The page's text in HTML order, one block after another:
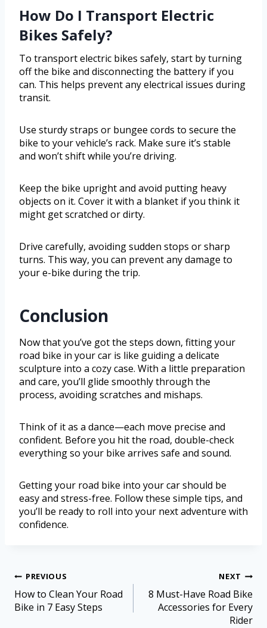
How Do I Transport Electric
Bikes Safely?
To transport electric bikes safely, start by turning
off the bike and disconnecting the battery if you
can. This helps prevent any electrical issues during
transit.
Use sturdy straps or bungee cords to secure the
bike to your vehicle’s rack. Make sure it’s stable
and won’t shift while you’re driving.
Keep the bike upright and avoid putting heavy
objects on it. Cover it with a blanket if you think it
might get scratched or dirty.
Drive carefully, avoiding sudden stops or sharp
turns. This way, you can prevent any damage to
your e-bike during the trip.
Conclusion
Now that you’ve got the steps down, fitting your
road bike in your car is like guiding a delicate
sculpture into a cozy case. With a little preparation
and care, you’ll glide smoothly through the
process, avoiding scratches and mishaps.
Think of it as a dance—each move precise and
confident. Before you hit the road, double-check
everything so your bike arrives safe and sound.
Getting your road bike into your car should be
easy and stress-free. Follow these simple tips, and
you’ll be ready to roll into your next adventure with
confidence.
PREVIOUS
How to Clean Your Road
Bike in 7 Easy Steps
NEXT
8 Must-Have Road Bike
Accessories for Every
Rider